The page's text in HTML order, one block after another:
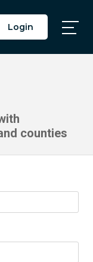
Login
counties